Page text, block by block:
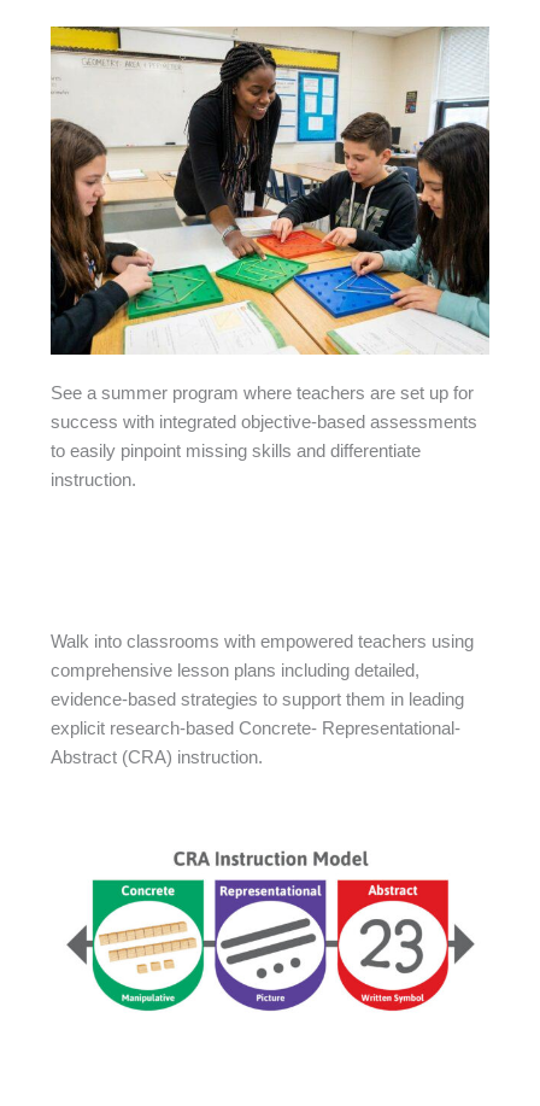
See a summer program where teachers are set up for
success with integrated objective-based assessments
to easily pinpoint missing skills and differentiate
instruction.
Walk into classrooms with empowered teachers using
comprehensive lesson plans including detailed,
evidence-based strategies to support them in leading
explicit research-based Concrete- Representational-
Abstract (CRA) instruction.